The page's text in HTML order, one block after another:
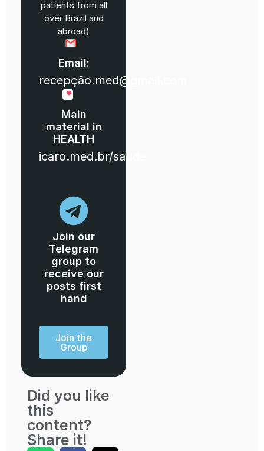
patients from all
over Brazil and
abroad)
Email:
recepção.med@gmail.com
Main
material in
HEALTH
icaro.med.br/saude
Join our
Telegram
group to
receive our
posts first
hand
Join the
Group
Did you like
this
content?
Share it!